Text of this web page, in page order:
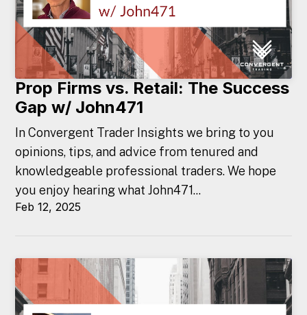
Prop Firms vs. Retail: The Success
Gap w/ John471
In Convergent Trader Insights we bring to you
opinions, tips, and advice from tenured and
knowledgeable professional traders. We hope
you enjoy hearing what John471...
Feb 12, 2025